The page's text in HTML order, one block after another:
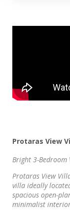
Protaras View
Bright 3-Bedroom
Protaras View
villa ideally
spacious open-
minimalist